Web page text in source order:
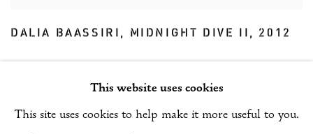
DALIA BAASSIRI, MIDNIGHT DIVE II, 2012
This website uses cookies
This site uses cookies to help make it more useful to you.